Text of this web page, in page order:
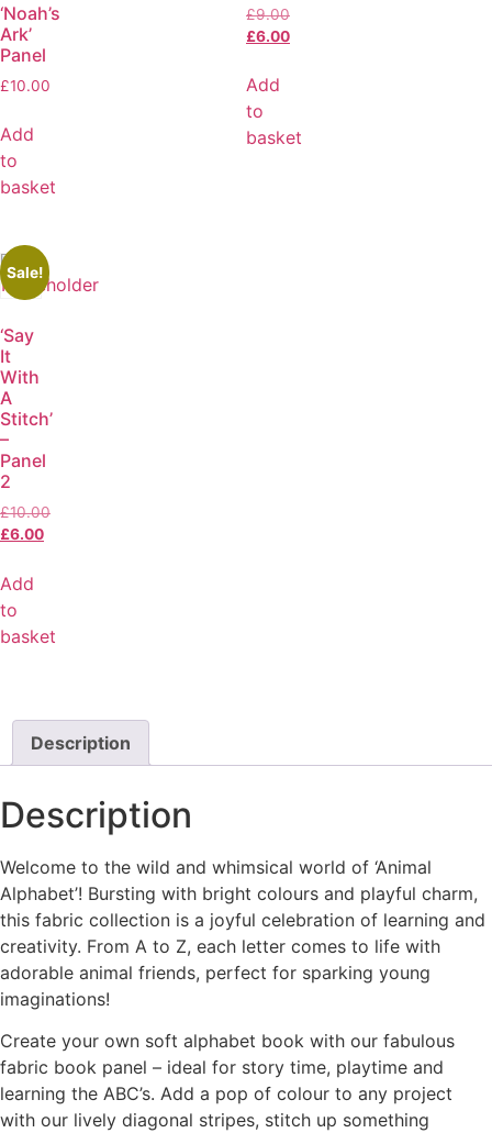
‘Noah’s
Ark’
Panel
£10.00
Add
to
basket
£9.00
£6.00
Add
to
basket
Sale!
‘Say
It
With
A
Stitch’
–
Panel
2
£10.00
£6.00
Add
to
basket
Description
Description
Welcome to the wild and whimsical world of ‘Animal
Alphabet’! Bursting with bright colours and playful charm,
this fabric collection is a joyful celebration of learning and
creativity. From A to Z, each letter comes to life with
adorable animal friends, perfect for sparking young
imaginations!
Create your own soft alphabet book with our fabulous
fabric book panel – ideal for story time, playtime and
learning the ABC’s. Add a pop of colour to any project
with our lively diagonal stripes, stitch up something